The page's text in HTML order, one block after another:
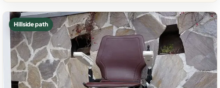
Hillside path